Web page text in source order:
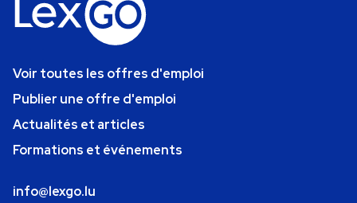
Voir toutes les offres d'emploi
Publier une offre d'emploi
Actualités et articles
Formations et événements
info@lexgo.lu